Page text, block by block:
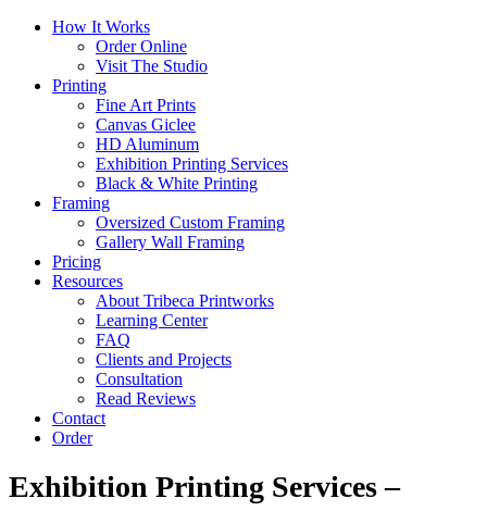
How It Works
Order Online
Visit The Studio
Printing
Fine Art Prints
Canvas Giclee
HD Aluminum
Exhibition Printing Services
Black & White Printing
Framing
Oversized Custom Framing
Gallery Wall Framing
Pricing
Resources
About Tribeca Printworks
Learning Center
FAQ
Clients and Projects
Consultation
Read Reviews
Contact
Order
Exhibition Printing Services –